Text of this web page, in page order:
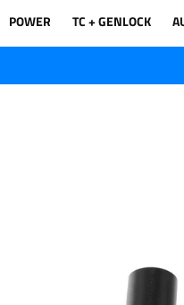
POWER TC + GENLOCK